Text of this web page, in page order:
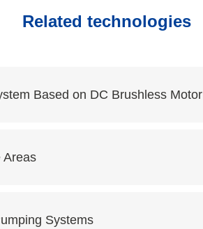
Related technologies
Based on DC Brushless Motor
Areas
Systems